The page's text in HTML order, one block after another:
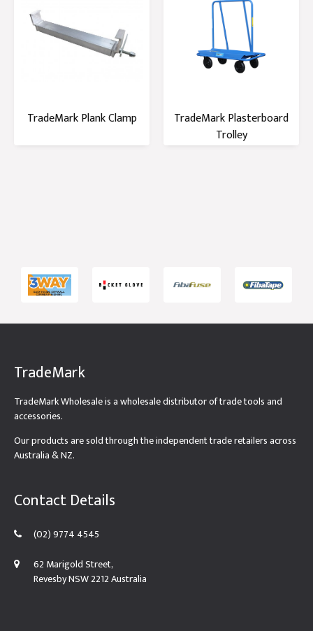
TradeMark Plank Clamp
TradeMark Plasterboard
Trolley
TradeMark
TradeMark Wholesale is a wholesale distributor of trade tools and
accessories.
Our products are sold through the independent trade retailers across
Australia & NZ.
Contact Details
(02) 9774 4545
62 Marigold Street,
Revesby NSW 2212 Australia